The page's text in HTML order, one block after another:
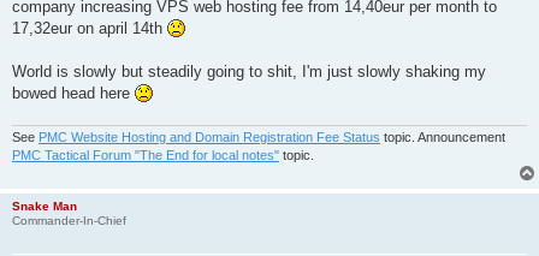
company increasing VPS web hosting fee from 14,40eur per month to
17,32eur on april 14th
World is slowly but steadily going to shit, I'm just slowly shaking my
bowed head here
See PMC Website Hosting and Domain Registration Fee Status topic. Announcement
PMC Tactical Forum "The End for local notes" topic.
Snake Man
Commander-In-Chief